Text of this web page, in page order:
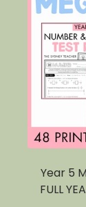
Year 5
FULL